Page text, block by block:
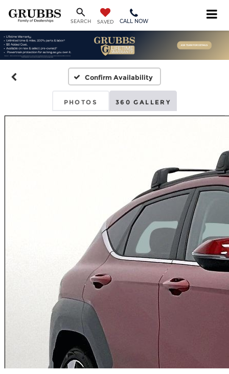
SEARCH SAVED CALL NOW
Confirm Availability
PHOTOS 360 GALLERY